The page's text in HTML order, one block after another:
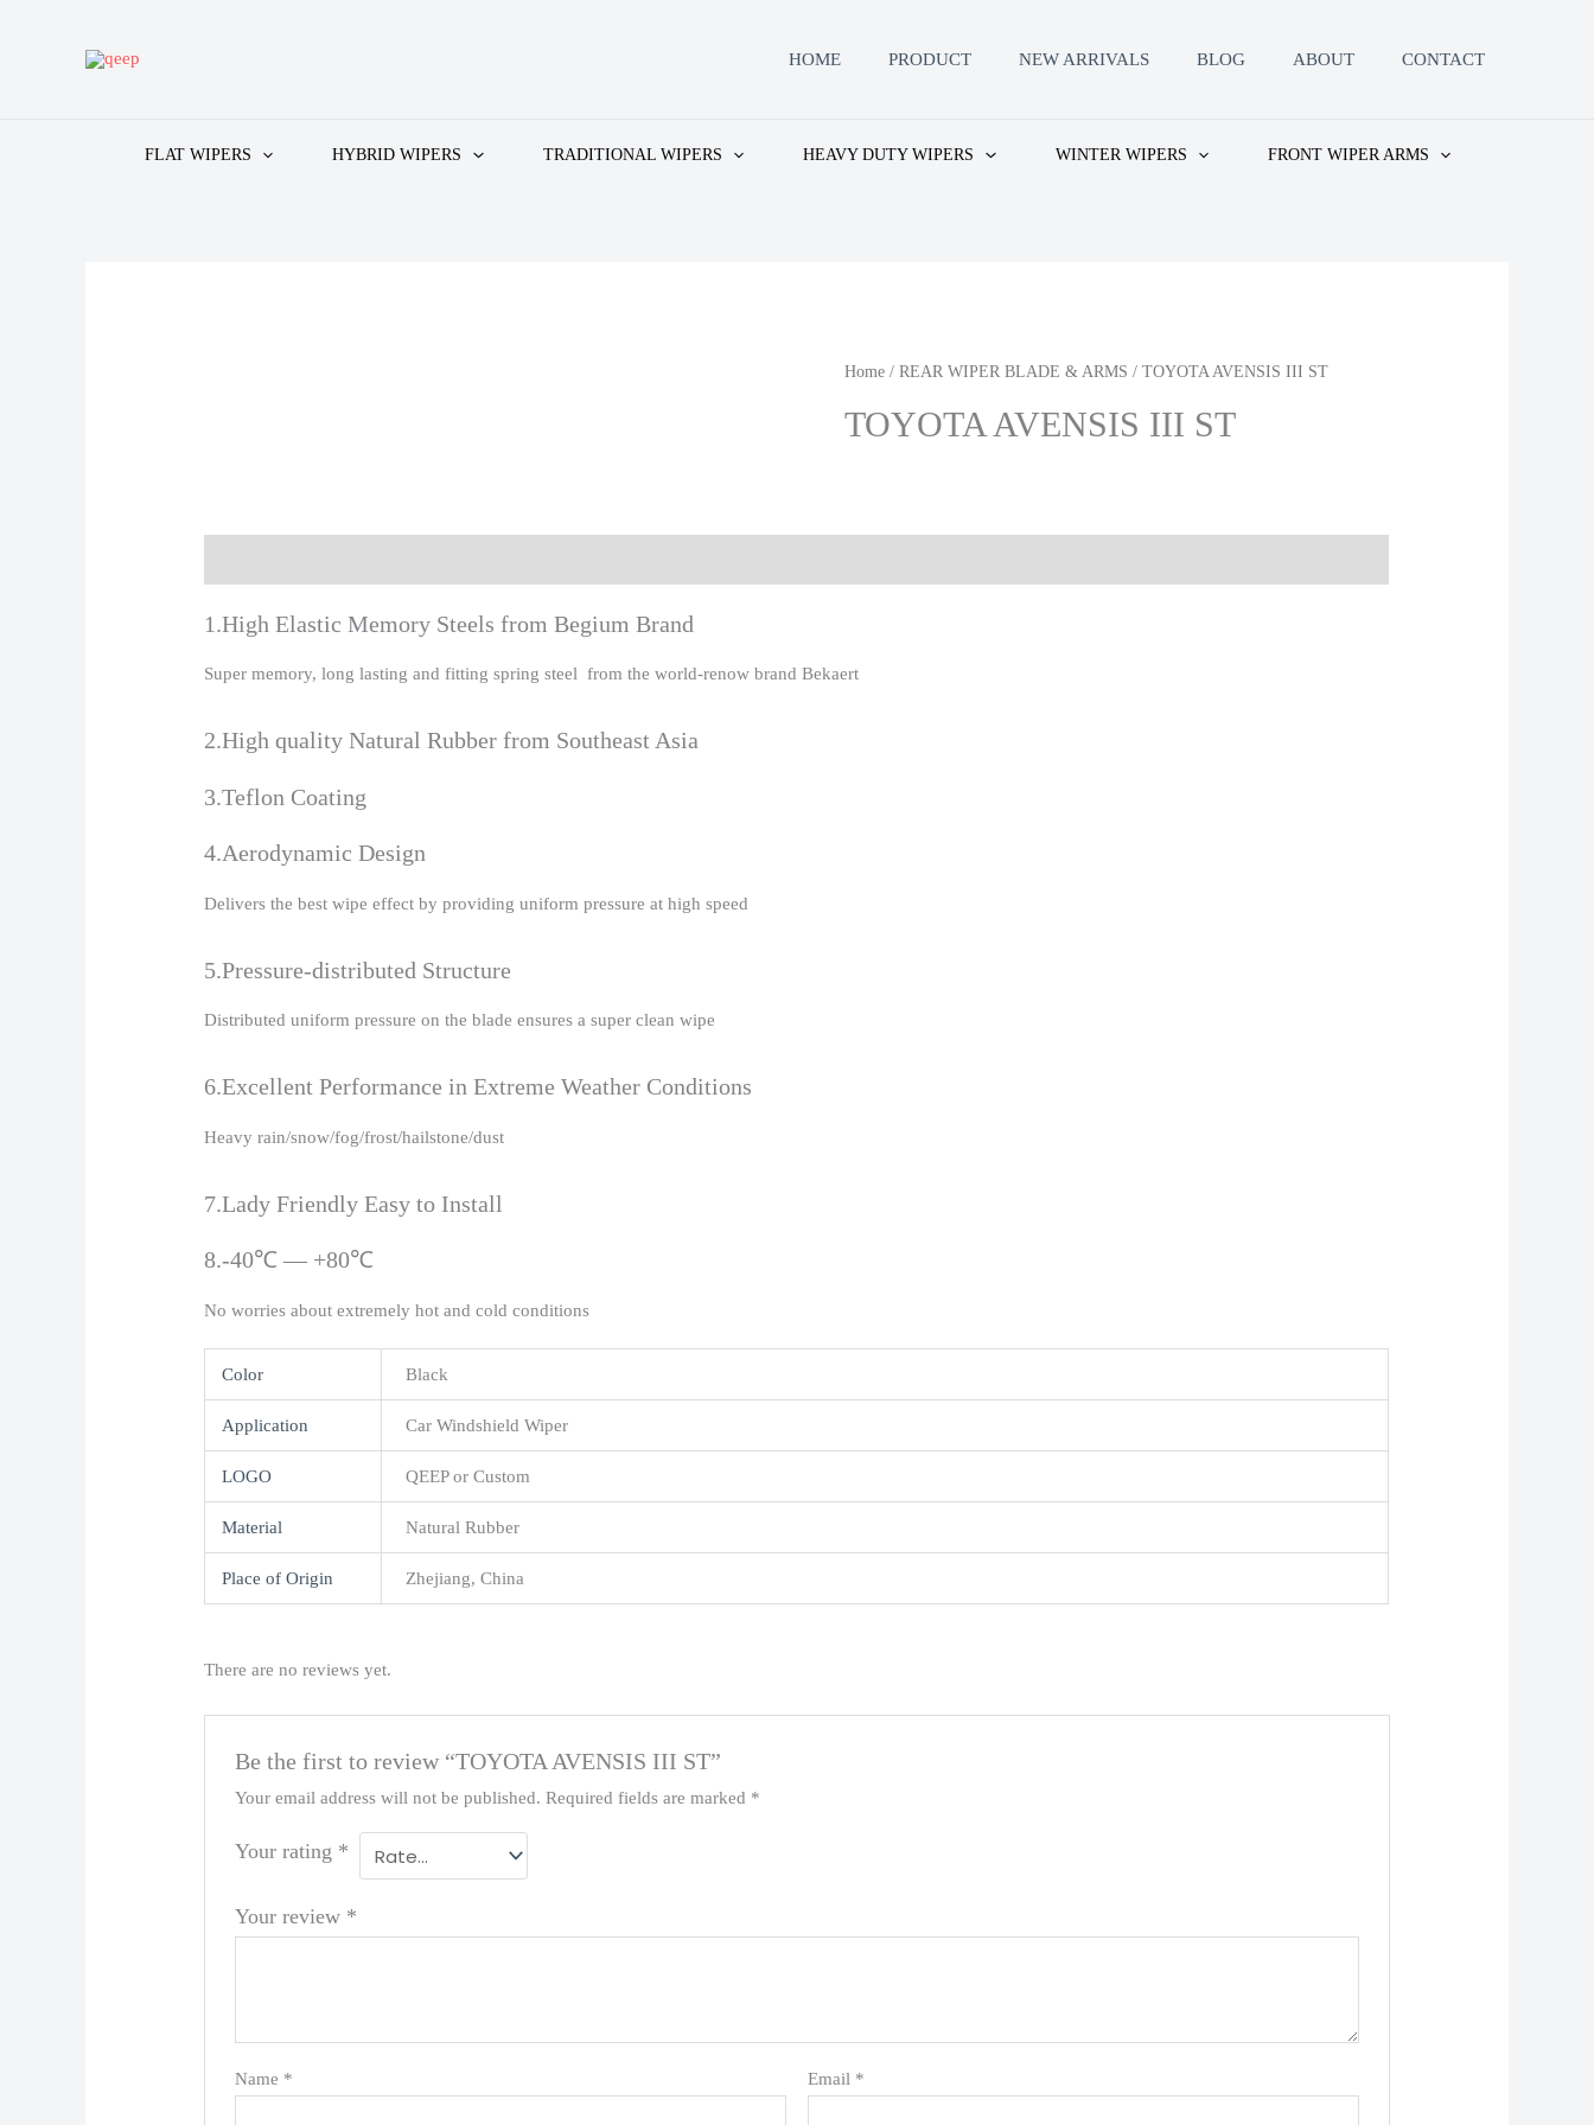
HOME PRODUCT NEW ARRIVALS BLOG ABOUT CONTACT
FLAT WIPERS HYBRID WIPERS TRADITIONAL WIPERS HEAVY DUTY WIPERS WINTER WIPERS FRONT WIPER ARMS
Home / REAR WIPER BLADE & ARMS / TOYOTA AVENSIS III ST
TOYOTA AVENSIS III ST
1.High Elastic Memory Steels from Begium Brand
Super memory, long lasting and fitting spring steel from the world-renow brand Bekaert
2.High quality Natural Rubber from Southeast Asia
3.Teflon Coating
4.Aerodynamic Design
Delivers the best wipe effect by providing uniform pressure at high speed
5.Pressure-distributed Structure
Distributed uniform pressure on the blade ensures a super clean wipe
6.Excellent Performance in Extreme Weather Conditions
Heavy rain/snow/fog/frost/hailstone/dust
7.Lady Friendly Easy to Install
8.-40℃ — +80℃
No worries about extremely hot and cold conditions
Color Black
Application Car Windshield Wiper
LOGO QEEP or Custom
Material Natural Rubber
Place of Origin Zhejiang, China
There are no reviews yet.
Be the first to review “TOYOTA AVENSIS III ST”
Your email address will not be published. Required fields are marked *
Your rating *
Your review *
Name * Email *